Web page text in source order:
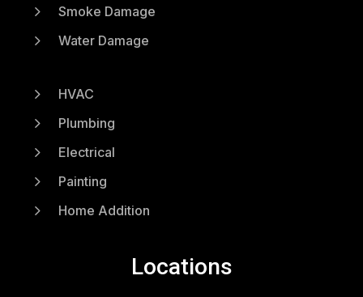
5 Smoke Damage
5 Water Damage
5 HVAC
5 Plumbing
5 Electrical
5 Painting
5 Home Addition
Locations